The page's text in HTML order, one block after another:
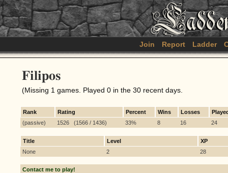
Join Report Ladder
Filipos
(Missing 1 games. Played 0 in the 30 recent days.
Rank Rating Percent Wins Losses
(passive)
1526 (1566 / 1436) 33% 8 16 24
Title Level
XP
None
2 28
Contact me to play!